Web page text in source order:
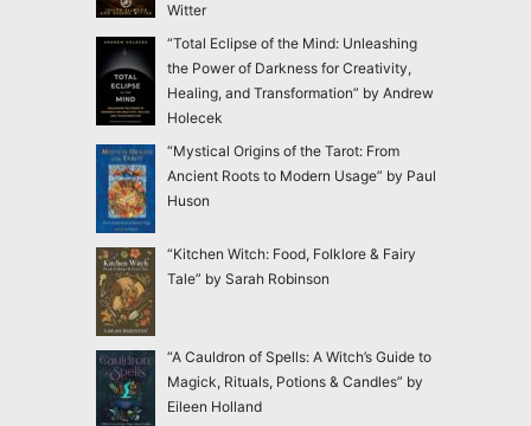
Witter
“Total Eclipse of the Mind: Unleashing
the Power of Darkness for Creativity,
Healing, and Transformation” by Andrew
Holecek
“Mystical Origins of the Tarot: From
Ancient Roots to Modern Usage” by Paul
Huson
“Kitchen Witch: Food, Folklore & Fairy
Tale” by Sarah Robinson
“A Cauldron of Spells: A Witch’s Guide to
Magick, Rituals, Potions & Candles” by
Eileen Holland